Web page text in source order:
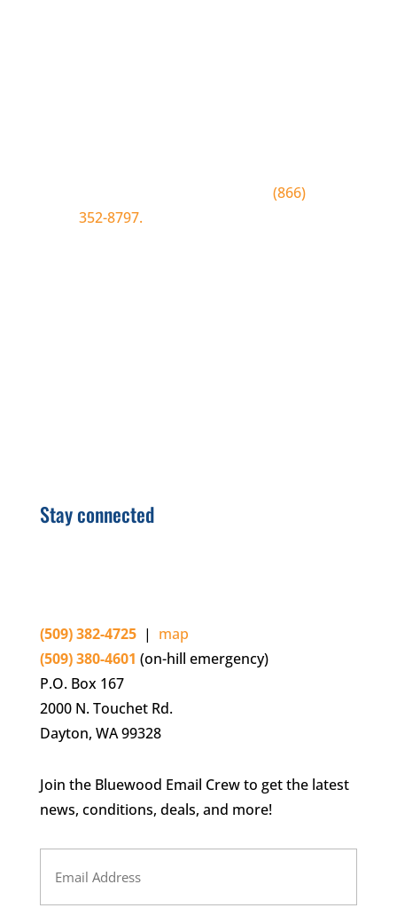
To join text BLUEWOOD to(866)
352-8797.
Stay connected
(509) 382-4725| map
(509) 380-4601 (on-hill emergency)
P.O. Box 167
2000 N. Touchet Rd.
Dayton, WA 99328
Join the Bluewood Email Crew to get the latest
news, conditions, deals, and more!
Address